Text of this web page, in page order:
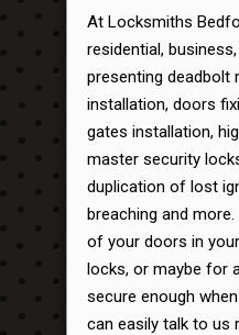
At Locksmiths
residential,
presenting deadbolt
installation, doors
gates installation,
master security
duplication of lost
breaching and
of your doors in
locks, or maybe for
secure enough
can easily talk to us